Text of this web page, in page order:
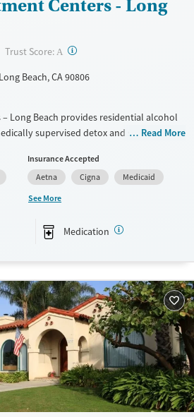
Centers - Long
Trust Score: A ?
Beach, CA 90806
Long Beach provides residential alcohol
supervised detox and support for
children, and offer family counseling and
can access transportation assistance,
services, with practical resources like
to transitional housing after discharge.
Detox For
Methamphetamines
Gender
Female
Male
Read More
Insurance Accepted
Aetna
Cigna
Medicaid
See More
Medication